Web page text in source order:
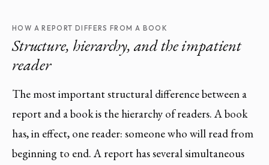
HOW A REPORT DIFFERS FROM A BOOK
Structure, hierarchy, and the impatient
reader
The most important structural difference between a
report and a book is the hierarchy of readers. A book
has, in effect, one reader: someone who will read from
beginning to end. A report has several simultaneous